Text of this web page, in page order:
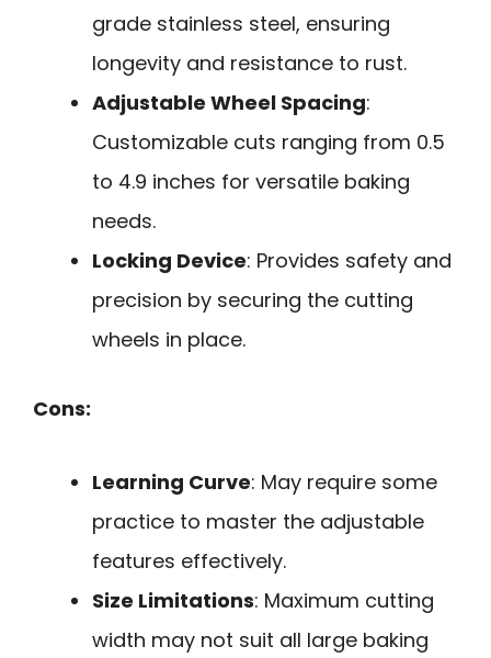
grade stainless steel, ensuring
longevity and resistance to rust.
Adjustable Wheel Spacing:
Customizable cuts ranging from 0.5
to 4.9 inches for versatile baking
needs.
Locking Device: Provides safety and
precision by securing the cutting
wheels in place.
Cons:
Learning Curve: May require some
practice to master the adjustable
features effectively.
Size Limitations: Maximum cutting
width may not suit all large baking